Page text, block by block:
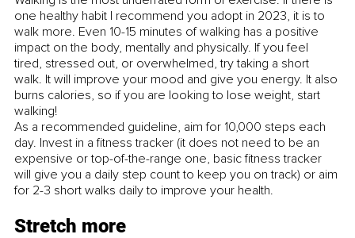
one healthy habit I recommend you adopt in 2023, it is to
walk more. Even 10-15 minutes of walking has a positive
impact on the body, mentally and physically. If you feel
tired, stressed out, or overwhelmed, try taking a short
walk. It will improve your mood and give you energy. It also
burns calories, so if you are looking to lose weight, start
walking!
As a recommended guideline, aim for 10,000 steps each
day. Invest in a fitness tracker (it does not need to be an
expensive or top-of-the-range one, basic fitness tracker
will give you a daily step count to keep you on track) or aim
for 2-3 short walks daily to improve your health.
Stretch more